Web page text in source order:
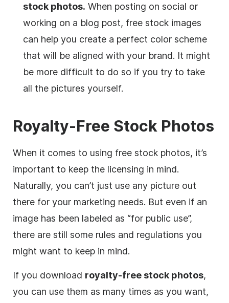
stock photos. When posting on social or
working on a blog post, free stock images
can help you create a perfect color scheme
that will be aligned with your brand. It might
be more difficult to do so if you try to take
all the pictures yourself.
Royalty-Free Stock Photos
When it comes to using free stock photos, it’s
important to keep the licensing in mind.
Naturally, you can’t just use any picture out
there for your marketing needs. But even if an
image has been labeled as “for public use”,
there are still some rules and regulations you
might want to keep in mind.
If you download royalty-free stock photos,
you can use them as many times as you want,